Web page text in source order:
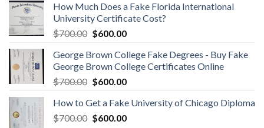
How Much Does a Fake Florida International
University Certificate Cost?
$700.00 $600.00
George Brown College Fake Degrees - Buy Fake
George Brown College Certificates Online
$700.00 $600.00
How to Get a Fake University of Chicago Diploma
$700.00 $600.00